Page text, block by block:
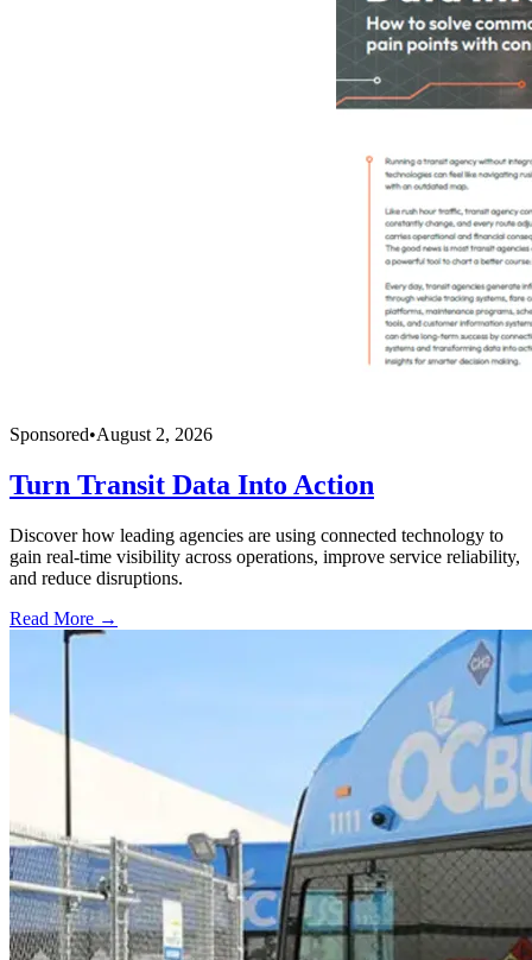
Sponsored•August 2, 2026
Turn Transit Data Into Action
Discover how leading agencies are using connected technology to
gain real-time visibility across operations, improve service reliability,
and reduce disruptions.
Read More →